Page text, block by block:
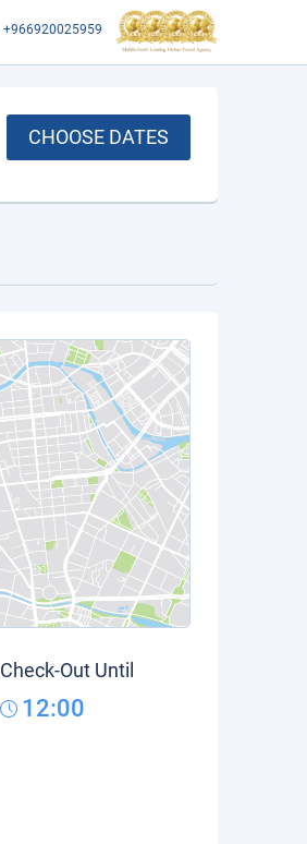
+966920025959
CHOOSE DATES
Check-Out Until
12:00